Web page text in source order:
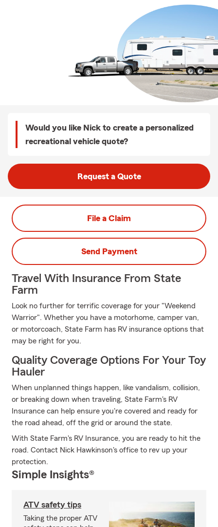
Would you like Nick to create a personalized
recreational vehicle quote?
Request a Quote
File a Claim
Send Payment
Travel With Insurance From State
Farm
Look no further for terrific coverage for your "Weekend
Warrior". Whether you have a motorhome, camper van,
or motorcoach, State Farm has RV insurance options that
may be right for you.
Quality Coverage Options For Your Toy
Hauler
When unplanned things happen, like vandalism, collision,
or breaking down when traveling, State Farm's RV
Insurance can help ensure you're covered and ready for
the road ahead, off the grid or around the state.
With State Farm's RV Insurance, you are ready to hit the
road. Contact Nick Hawkinson's office to rev up your
protection.
Simple Insights®
ATV safety tips
Taking the proper ATV